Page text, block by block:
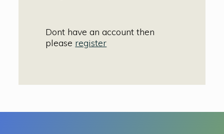
Dont have an account then
please register